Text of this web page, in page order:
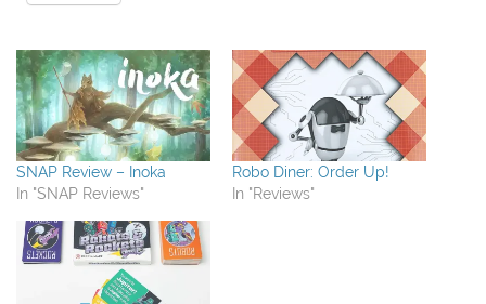
SNAP Review – Inoka
In "SNAP Reviews"
Robo Diner: Order Up!
In "Reviews"